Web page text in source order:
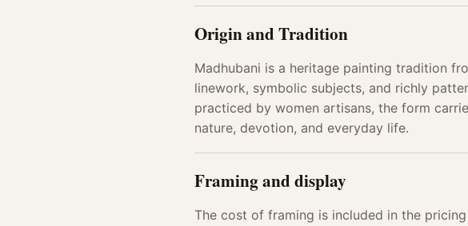
Origin and Tradition
Madhubani is a heritage painting tradition
linework, symbolic subjects, and richly
practiced by women artisans, the form
nature, devotion, and everyday life.
Framing and display
The cost of framing is included in the